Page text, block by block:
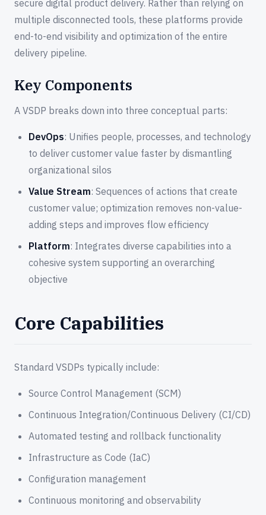
secure digital product delivery. Rather than relying on
multiple disconnected tools, these platforms provide
end-to-end visibility and optimization of the entire
delivery pipeline.
Key Components
A VSDP breaks down into three conceptual parts:
DevOps: Unifies people, processes, and technology
to deliver customer value faster by dismantling
organizational silos
Value Stream: Sequences of actions that create
customer value; optimization removes non-value-
adding steps and improves flow efficiency
Platform: Integrates diverse capabilities into a
cohesive system supporting an overarching
objective
Core Capabilities
Standard VSDPs typically include:
Source Control Management (SCM)
Continuous Integration/Continuous Delivery (CI/CD)
Automated testing and rollback functionality
Infrastructure as Code (IaC)
Configuration management
Continuous monitoring and observability